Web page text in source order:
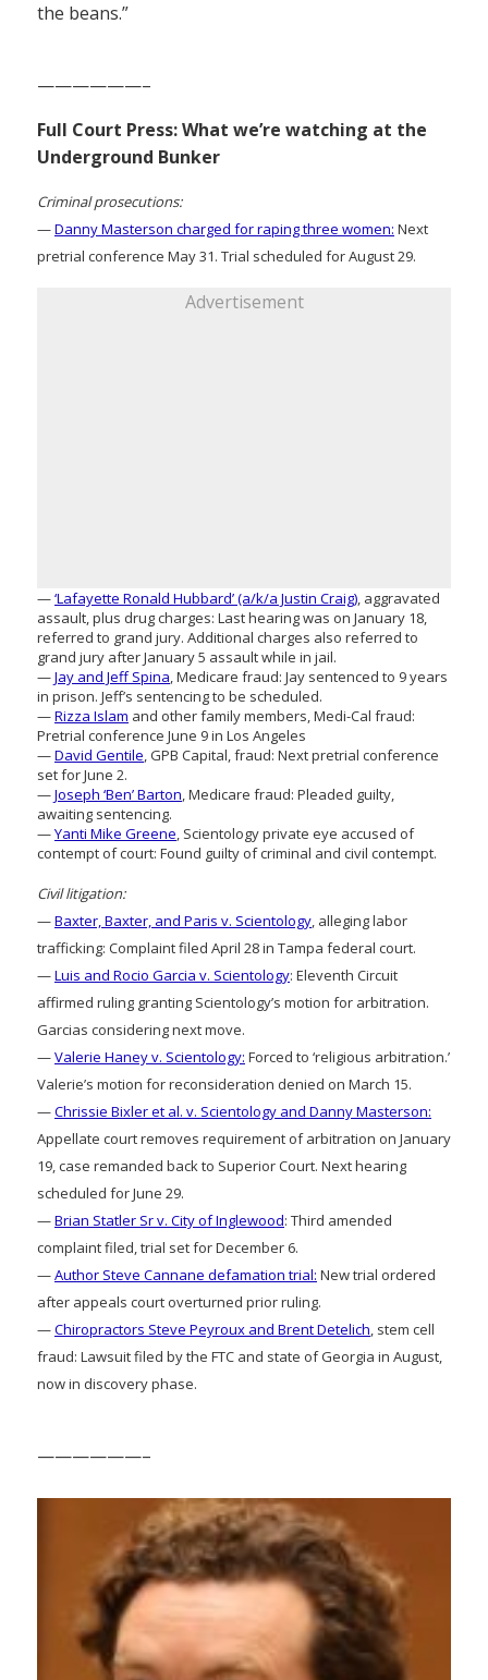
the beans.”
——————–
Full Court Press: What we’re watching at the
Underground Bunker
Criminal prosecutions:
—Danny Masterson charged for raping three women: Next
pretrial conference May 31. Trial scheduled for August 29.
Advertisement
—‘Lafayette Ronald Hubbard’ (a/k/a Justin Craig), aggravated
assault, plus drug charges: Last hearing was on January 18,
referred to grand jury. Additional charges also referred to
grand jury after January 5 assault while in jail.
—Jay and Jeff Spina, Medicare fraud: Jay sentenced to 9 years
in prison. Jeff’s sentencing to be scheduled.
—Rizza Islam and other family members, Medi-Cal fraud:
Pretrial conference June 9 in Los Angeles
—David Gentile, GPB Capital, fraud: Next pretrial conference
set for June 2.
—Joseph ‘Ben’ Barton, Medicare fraud: Pleaded guilty,
awaiting sentencing.
—Yanti Mike Greene, Scientology private eye accused of
contempt of court: Found guilty of criminal and civil contempt.
Civil litigation:
—Baxter, Baxter, and Paris v. Scientology, alleging labor
trafficking: Complaint filed April 28 in Tampa federal court.
—Luis and Rocio Garcia v. Scientology: Eleventh Circuit
affirmed ruling granting Scientology’s motion for arbitration.
Garcias considering next move.
—Valerie Haney v. Scientology: Forced to ‘religious arbitration.’
Valerie’s motion for reconsideration denied on March 15.
—Chrissie Bixler et al. v. Scientology and Danny Masterson:
Appellate court removes requirement of arbitration on January
19, case remanded back to Superior Court. Next hearing
scheduled for June 29.
—Brian Statler Sr v. City of Inglewood: Third amended
complaint filed, trial set for December 6.
—Author Steve Cannane defamation trial: New trial ordered
after appeals court overturned prior ruling.
—Chiropractors Steve Peyroux and Brent Detelich, stem cell
fraud: Lawsuit filed by the FTC and state of Georgia in August,
now in discovery phase.
——————–